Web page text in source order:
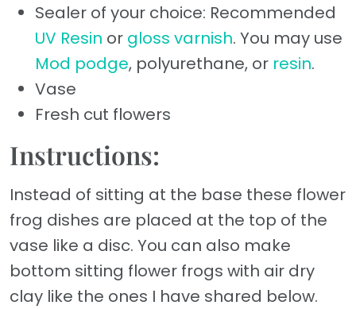
Sealer of your choice: Recommended
UV Resin or gloss varnish. You may use
Mod podge, polyurethane, or resin.
Vase
Fresh cut flowers
Instructions:
Instead of sitting at the base these flower
frog dishes are placed at the top of the
vase like a disc. You can also make
bottom sitting flower frogs with air dry
clay like the ones I have shared below.